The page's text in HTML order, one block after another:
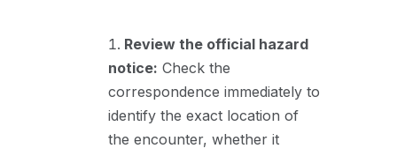
Review the official hazard
notice: Check the
correspondence immediately to
identify the exact location of
the encounter, whether it